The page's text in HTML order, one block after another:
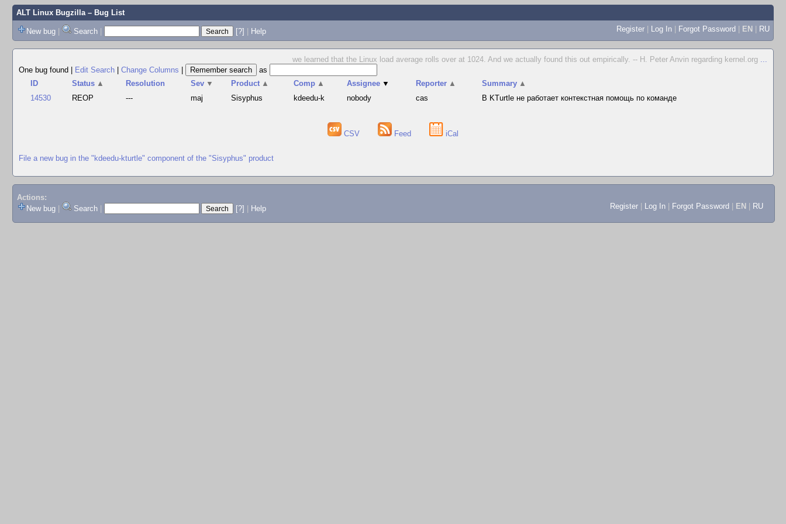
ALT Linux Bugzilla– Bug List
New bug | Search | [?] | Help Register | Log In | Forgot Password | EN | RU
we learned that the Linux load average rolls over at 1024. And we actually found this out empirically. -- H. Peter Anvin regarding kernel.org ...
One bug found
Edit Search Change Columns
as
ID
Status ▲ Resolution Sev ▼ Product ▲ Comp ▲ Assignee ▼ Reporter ▲ Summary ▲
14530
REOP --- maj Sisyphus kdeedu-k nobody cas В KTurtle не работает контекстная помощь по команде
CSV Feed iCal
File a new bug in the "kdeedu-kturtle" component of the "Sisyphus" product
Actions:
New bug
Search [?] Help Register Log In Forgot Password EN RU